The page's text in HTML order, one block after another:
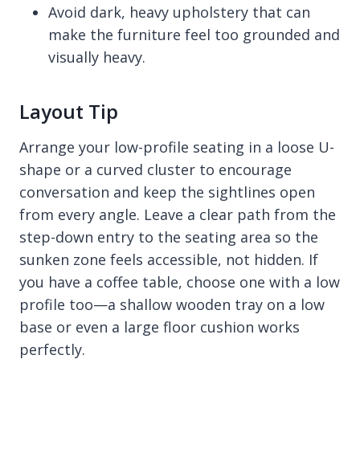
Avoid dark, heavy upholstery that can
make the furniture feel too grounded and
visually heavy.
Layout Tip
Arrange your low-profile seating in a loose U-
shape or a curved cluster to encourage
conversation and keep the sightlines open
from every angle. Leave a clear path from the
step-down entry to the seating area so the
sunken zone feels accessible, not hidden. If
you have a coffee table, choose one with a low
profile too—a shallow wooden tray on a low
base or even a large floor cushion works
perfectly.